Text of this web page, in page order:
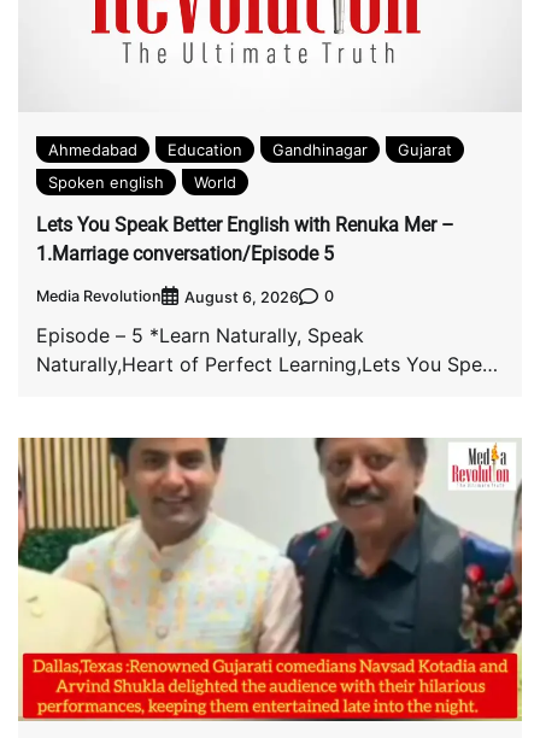
Ahmedabad Education Gandhinagar
Gujarat
Spoken english
World
Lets You Speak Better English with Renuka Mer –
1.Marriage conversation/Episode 5
Media Revolution August 6, 2026 0
Episode – 5 *Learn Naturally, Speak
Naturally,Heart of Perfect Learning,Lets You Speak